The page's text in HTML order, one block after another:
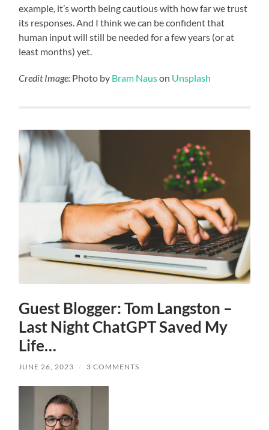
example, it’s worth being cautious with how far we trust
its responses. And I think we can be confident that
human input will still be needed for a few years (or at
least months) yet.
Credit Image: Photo by Bram Nauson Unsplash
Guest Blogger: Tom Langston –
Last Night ChatGPT Saved My
Life…
JUNE 26, 2023 / 3 COMMENTS